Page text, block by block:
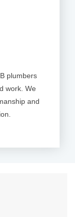
plumbers
work. We
and